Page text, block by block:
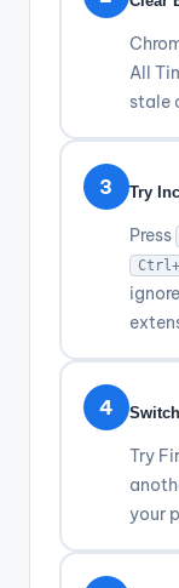
All
stale
3 Try
Press
4
Try
your